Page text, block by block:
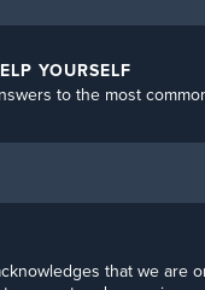
YOURSELF
to the most
that we are